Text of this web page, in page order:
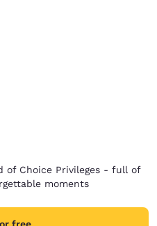
of Choice Privileges - full of
moments